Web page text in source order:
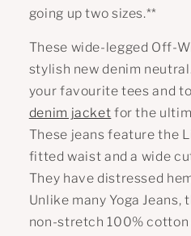
going up two sizes.**
These wide-legged Off-
stylish new denim
your favourite tees and
denim jacket for the
These jeans feature the
fitted waist and a wide
They have distressed
Unlike many Yoga Jeans,
non-stretch 100% cotton